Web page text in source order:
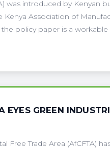
was introduced by Kenyan
Association of
policy paper is a workable
EYES GREEN
Trade Area (AfCFTA)